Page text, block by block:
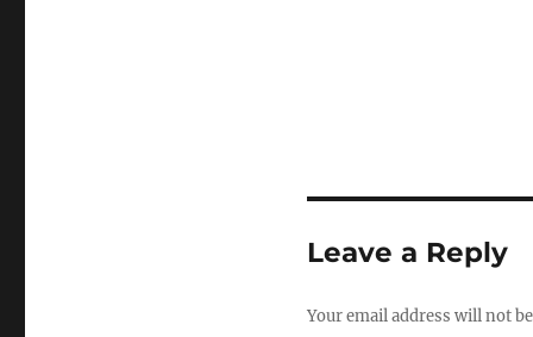
Leave a Reply
Your email address will not